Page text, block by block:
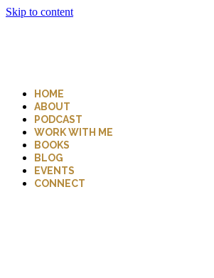
Skip to content
HOME
ABOUT
PODCAST
WORK WITH ME
BOOKS
BLOG
EVENTS
CONNECT